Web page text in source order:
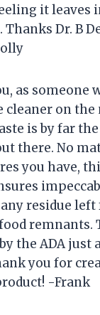
it leaves
Thanks Dr. B
as someone
cleaner on the
is by far
there. No
you have,
residue
remnants.
the ADA just
you for
-Frank